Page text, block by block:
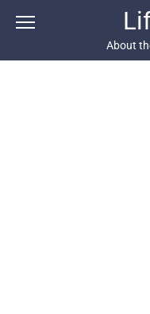
About